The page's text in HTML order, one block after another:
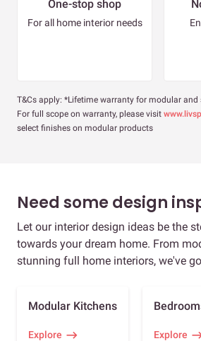
One-stop shop
For all home interior needs
T&Cs apply: *Lifetime warranty for modular
For full scope on warranty, please visit
select finishes on modular products
Need some design
Let our interior design ideas be the
towards your dream home. From
stunning full home interiors, we've
Modular Kitchens
Explore Explore